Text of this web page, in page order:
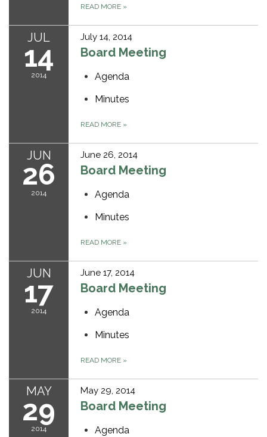
READ MORE »
JUL
14
2014
July 14, 2014
Board Meeting
Agenda
Minutes
READ MORE »
JUN
26
2014
June 26, 2014
Board Meeting
Agenda
Minutes
READ MORE »
JUN
17
2014
June 17, 2014
Board Meeting
Agenda
Minutes
READ MORE »
MAY
29
2014
May 29, 2014
Board Meeting
Agenda